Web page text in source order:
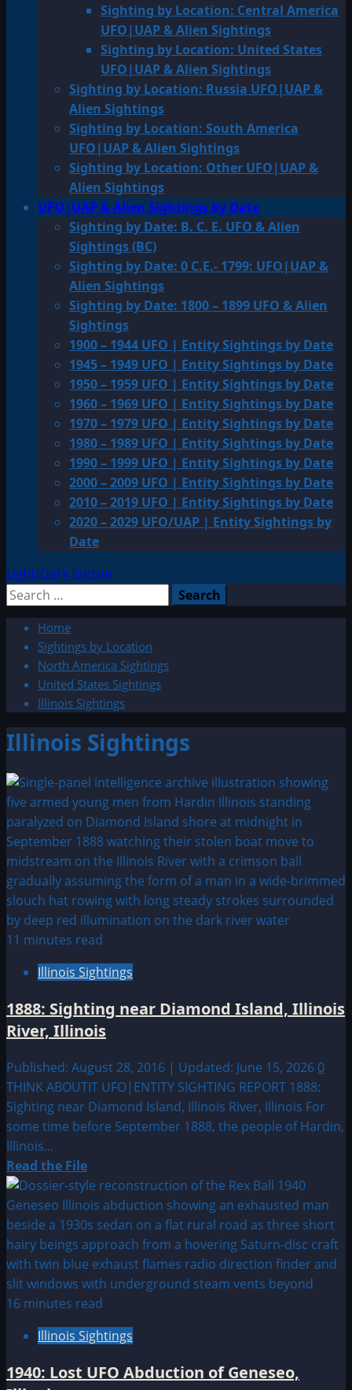
Sighting by Location: Central America
UFO|UAP & Alien Sightings
Sighting by Location: United States
UFO|UAP & Alien Sightings
Sighting by Location: Russia UFO|UAP &
Alien Sightings
Sighting by Location: South America
UFO|UAP & Alien Sightings
Sighting by Location: Other UFO|UAP &
Alien Sightings
UFO|UAP & Alien Sightings by Date
Sighting by Date: B. C. E. UFO & Alien
Sightings (BC)
Sighting by Date: 0 C.E.- 1799: UFO|UAP &
Alien Sightings
Sighting by Date: 1800 – 1899 UFO & Alien
Sightings
1900 – 1944 UFO | Entity Sightings by Date
1945 – 1949 UFO | Entity Sightings by Date
1950 – 1959 UFO | Entity Sightings by Date
1960 – 1969 UFO | Entity Sightings by Date
1970 – 1979 UFO | Entity Sightings by Date
1980 – 1989 UFO | Entity Sightings by Date
1990 – 1999 UFO | Entity Sightings by Date
2000 – 2009 UFO | Entity Sightings by Date
2010 – 2019 UFO | Entity Sightings by Date
2020 – 2029 UFO/UAP | Entity Sightings by
Date
Light/Dark Button
Search
Home
Sightings by Location
North America Sightings
United States Sightings
Illinois Sightings
Illinois Sightings
11 minutes read
Illinois Sightings
1888: Sighting near Diamond Island, Illinois
River, Illinois
Published: August 28, 2016 | Updated: June 15, 2026 0
THINK ABOUTIT UFO|ENTITY SIGHTING REPORT 1888:
Sighting near Diamond Island, Illinois River, Illinois For
some time before September 1888, the people of Hardin,
Illinois...
Read the FileRead
more
about
1888:
Sighting
near
Diamond
Island,
River,
16 minutes read
Illinois Sightings
1940: Lost UFO Abduction of Geneseo,